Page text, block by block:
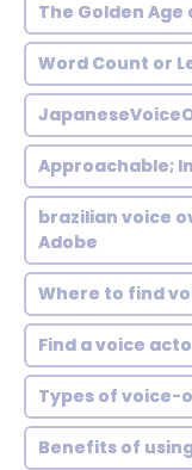
The Golden Age
Word Count or
Approachable;
brazilian voice
Adobe
Where to find
Find a voice
Types of voice-
Benefits of